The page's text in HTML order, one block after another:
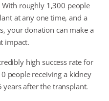
With roughly 1,300 people
at any one time, and a
your donation can make a
impact.
high success rate for
people receiving a kidney
after the transplant.